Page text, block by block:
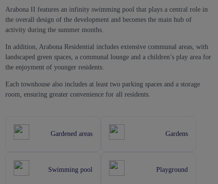
Arabona II features an infinity swimming pool that plays a central role in
the overall design of the development and becomes the main hub of
activity during the summer months.
In addition, Arabona Residential includes extensive communal areas, with
landscaped green spaces, a communal lounge and a children’s play area for
the enjoyment of younger residents.
Each townhouse also includes at least two parking spaces and a storage
room, ensuring greater convenience for all residents.
Gardened areas Gardens
Swimming pool Playground